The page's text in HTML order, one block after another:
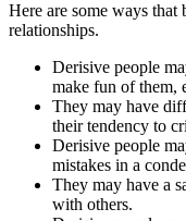
Here are some ways
relationships.
Derisive people
make fun of them,
They may have
their tendency to
Derisive people
mistakes in a
They may have a
with others.